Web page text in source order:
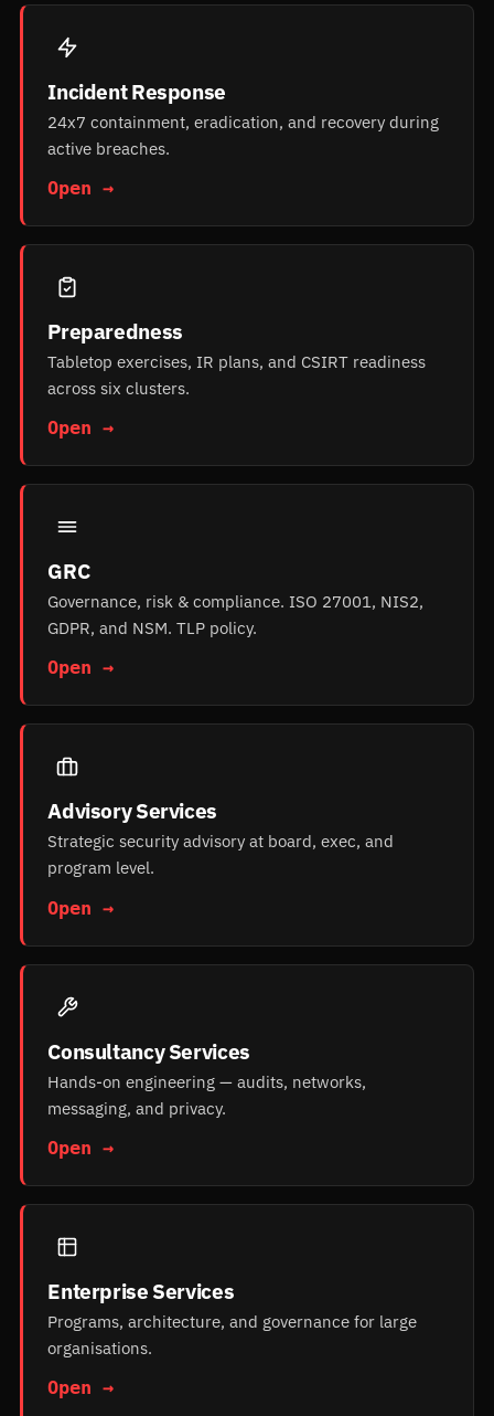
Incident Response
24x7 containment, eradication, and recovery during
active breaches.
Open →
Preparedness
Tabletop exercises, IR plans, and CSIRT readiness
across six clusters.
Open →
GRC
Governance, risk & compliance. ISO 27001, NIS2,
GDPR, and NSM. TLP policy.
Open →
Advisory Services
Strategic security advisory at board, exec, and
program level.
Open →
Consultancy Services
Hands-on engineering — audits, networks,
messaging, and privacy.
Open →
Enterprise Services
Programs, architecture, and governance for large
organisations.
Open →